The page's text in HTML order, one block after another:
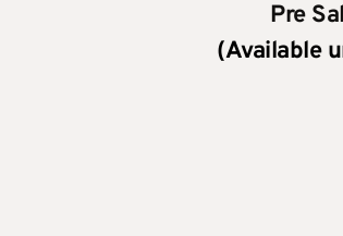
Pre
(Available